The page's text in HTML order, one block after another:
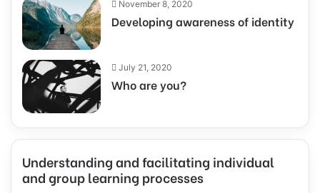
November 8, 2020
Developing awareness of identity
July 21, 2020
Who are you?
Understanding and facilitating individual
and group learning processes